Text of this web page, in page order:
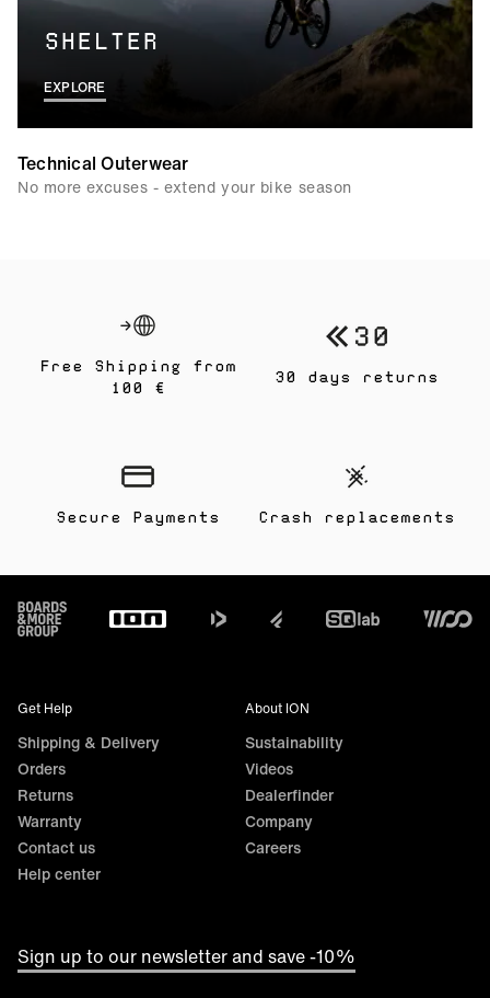
SHELTER
EXPLORE
Technical Outerwear
No more excuses - extend your bike season
Free Shipping from
100 €
Secure Payments
30 days returns
Crash replacements
Footer
Get Help
Shipping & Delivery
Orders
Returns
Warranty
Contact us
Help center
About ION
Sustainability
Videos
Dealerfinder
Company
Careers
Sign up to our newsletter and save -10%